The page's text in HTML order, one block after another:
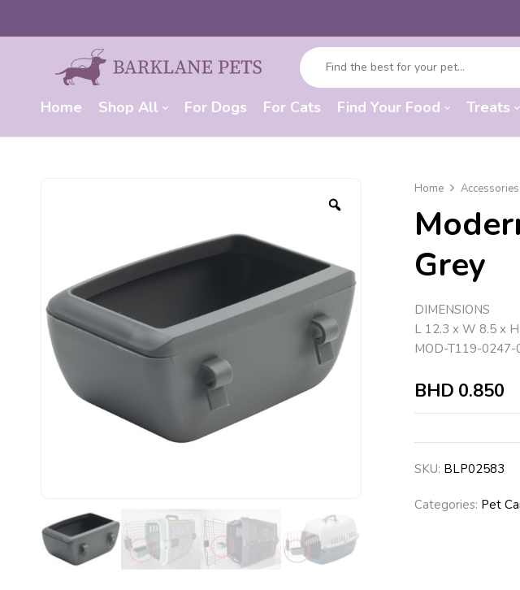
Home Shop All For Dogs For Cats Find Your Food Treats
Home Accessories
Grey
DIMENSIONS
L 12.3 x W 8.5 x
MOD-T119-0247-
BHD 0.850
SKU: BLP02583
Categories: Pet